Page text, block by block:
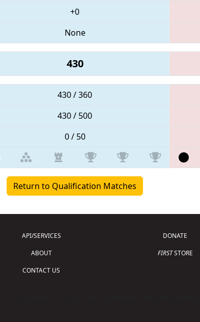
+0
None
430
430 / 360
430 / 500
0 / 50
Return to Qualification Matches
API/SERVICES
ABOUT
CONTACT US
DONATE
FIRSTSTORE